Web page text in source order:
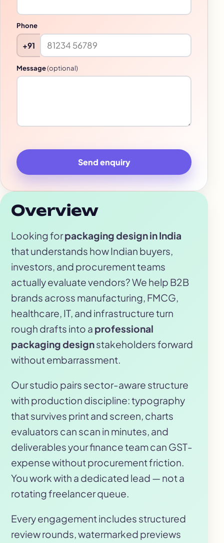
Overview
Looking forpackaging design in India
that understands how Indian buyers,
investors, and procurement teams
actually evaluate vendors? We help B2B
brands across manufacturing, FMCG,
healthcare, IT, and infrastructure turn
rough drafts into a professional
packaging designstakeholders forward
without embarrassment.
Our studio pairs sector-aware structure
with production discipline: typography
that survives print and screen, charts
evaluators can scan in minutes, and
deliverables your finance team can GST-
expense without procurement friction.
You work with a dedicated lead — not a
rotating freelancer queue.
Every engagement includes structured
review rounds, watermarked previews
Phone
+91
Message(optional)
Send enquiry